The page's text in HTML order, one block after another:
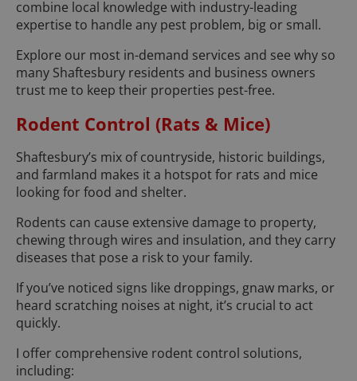
combine local knowledge with industry-leading
expertise to handle any pest problem, big or small.
Explore our most in-demand services and see why so
many Shaftesbury residents and business owners
trust me to keep their properties pest-free.
Rodent Control (Rats & Mice)
Shaftesbury’s mix of countryside, historic buildings,
and farmland makes it a hotspot for rats and mice
looking for food and shelter.
Rodents can cause extensive damage to property,
chewing through wires and insulation, and they carry
diseases that pose a risk to your family.
If you’ve noticed signs like droppings, gnaw marks, or
heard scratching noises at night, it’s crucial to act
quickly.
I offer comprehensive rodent control solutions,
including: